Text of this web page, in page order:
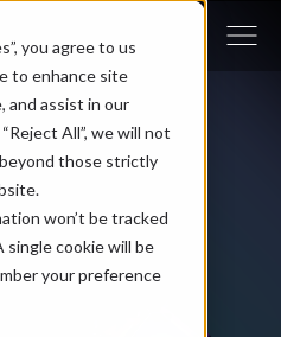
you agree to us
to enhance site
and assist in our
All”, we will not
those strictly
won’t be tracked
cookie will be
your preference